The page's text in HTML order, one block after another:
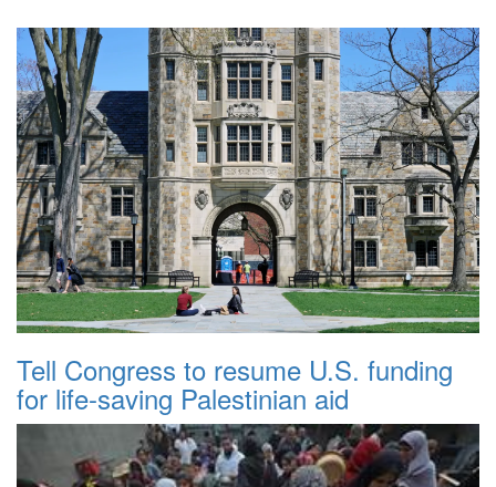
Tell Congress to resume U.S. funding
for life-saving Palestinian aid